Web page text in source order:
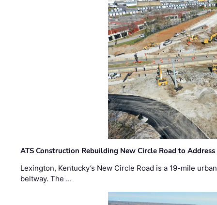
ATS Construction Rebuilding New Circle Road to
Lexington, Kentucky’s New Circle Road is a 19-mile
beltway. The …